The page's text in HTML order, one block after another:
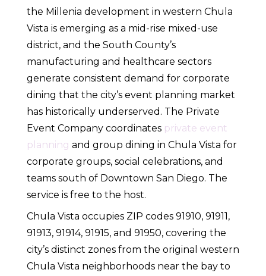
the Millenia development in western Chula
Vista is emerging as a mid-rise mixed-use
district, and the South County’s
manufacturing and healthcare sectors
generate consistent demand for corporate
dining that the city’s event planning market
has historically underserved. The Private
Event Company coordinates private event
planning and group dining in Chula Vista for
corporate groups, social celebrations, and
teams south of Downtown San Diego. The
service is free to the host.
Chula Vista occupies ZIP codes 91910, 91911,
91913, 91914, 91915, and 91950, covering the
city’s distinct zones from the original western
Chula Vista neighborhoods near the bay to